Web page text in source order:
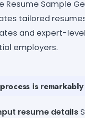
Resume Sample
tailored
and expert-
employers.
is
resume details